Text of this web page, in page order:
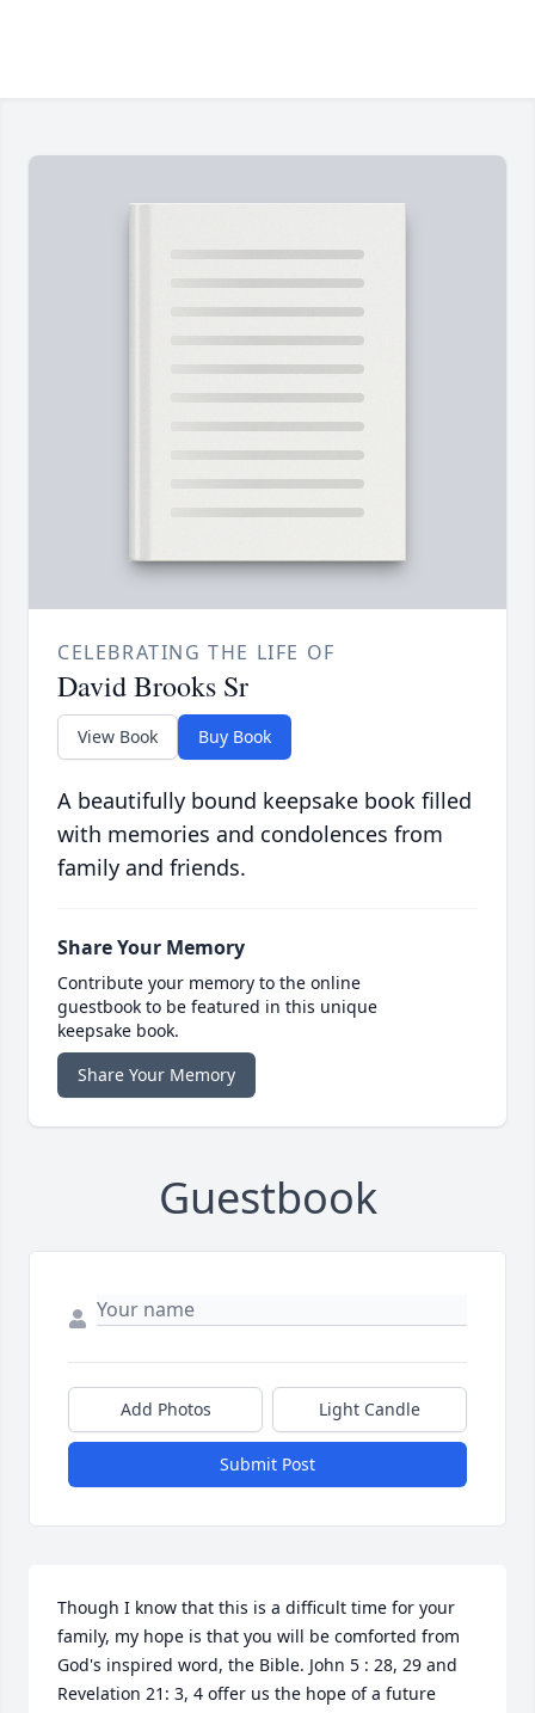
CELEBRATING THE LIFE OF
David Brooks Sr
View Book Buy Book
A beautifully bound keepsake book filled
with memories and condolences from
family and friends.
Share Your Memory
Contribute your memory to the online
guestbook to be featured in this unique
keepsake book.
Share Your Memory
Guestbook
Add Photos Light Candle
Submit Post
Though I know that this is a difficult time for your
family, my hope is that you will be comforted from
God's inspired word, the Bible. John 5 : 28, 29 and
Revelation 21: 3, 4 offer us the hope of a future